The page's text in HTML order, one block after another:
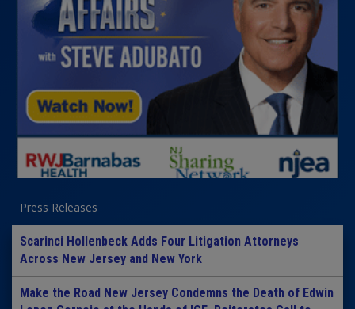
Press Releases
Scarinci Hollenbeck Adds Four Litigation Attorneys
Across New Jersey and New York
Make the Road New Jersey Condemns the Death of Edwin